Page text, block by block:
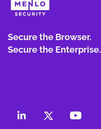
Secure the Browser.
Secure the Enterprise.